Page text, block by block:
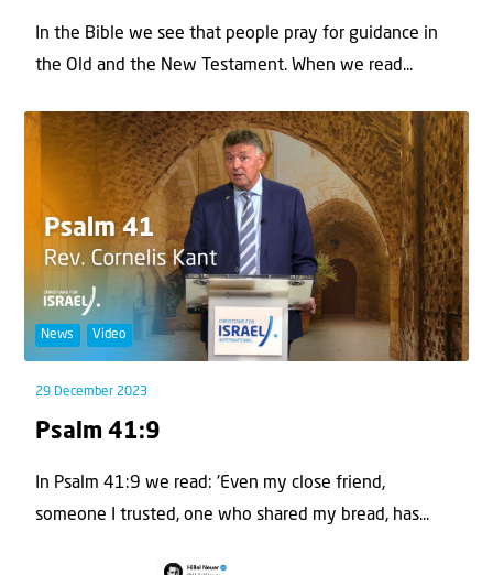
In the Bible we see that people pray for guidance in
the Old and the New Testament. When we read...
News Video
29 December 2023
Psalm 41:9
In Psalm 41:9 we read: 'Even my close friend,
someone I trusted, one who shared my bread, has...